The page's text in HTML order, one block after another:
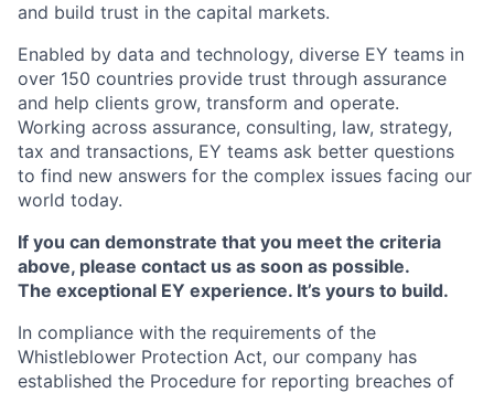
and build trust in the capital markets.
Enabled by data and technology, diverse EY teams in
over 150 countries provide trust through assurance
and help clients grow, transform and operate.
Working across assurance, consulting, law, strategy,
tax and transactions, EY teams ask better questions
to find new answers for the complex issues facing our
world today.
If you can demonstrate that you meet the criteria
above, please contact us as soon as possible.
The exceptional EY experience. It’s yours to build.
In compliance with the requirements of the
Whistleblower Protection Act, our company has
established the Procedure for reporting breaches of